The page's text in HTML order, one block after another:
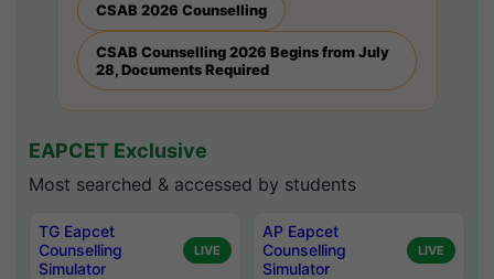
CSAB 2026 Counselling
CSAB Counselling 2026 Begins from July
28, Documents Required
EAPCET Exclusive
Most searched & accessed by students
TG Eapcet
Counselling
Simulator
LIVE
AP Eapcet
Counselling
Simulator
LIVE